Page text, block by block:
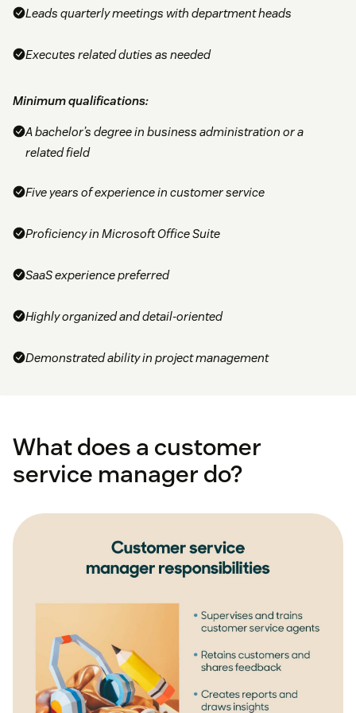
Leads quarterly meetings with department heads
Executes related duties as needed
Minimum qualifications:
A bachelor’s degree in business administration or a
related field
Five years of experience in customer service
Proficiency in Microsoft Office Suite
SaaS experience preferred
Highly organized and detail-oriented
Demonstrated ability in project management
What does a customer
service manager do?